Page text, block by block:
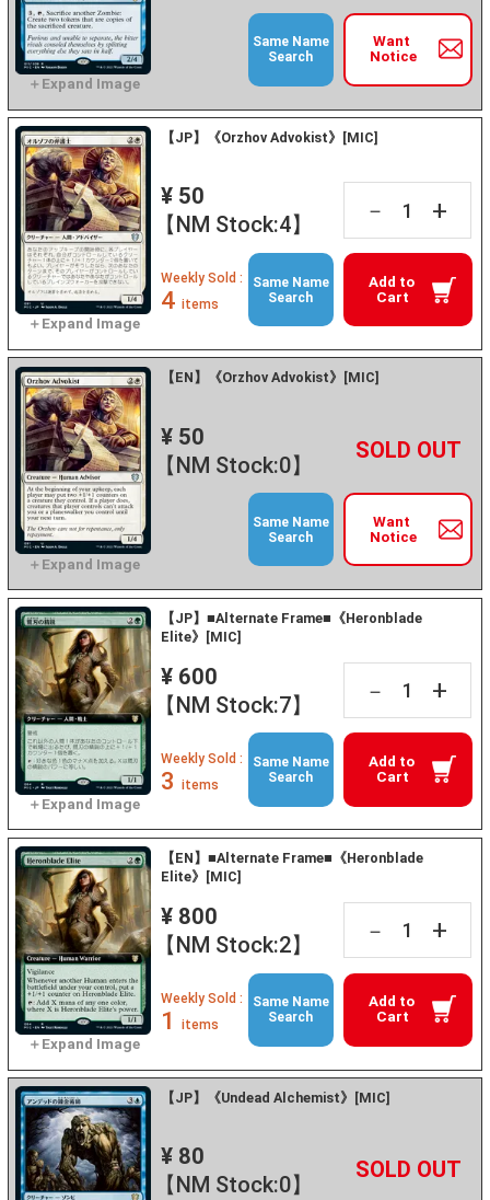
Want
Notice
Same Name
Search
【JP】《Orzhov Advokist》[MIC]
¥ 50
【NM Stock:4】
－ +
Add to
Cart
Weekly Sold :
4 items
Same Name
Search
【EN】《Orzhov Advokist》[MIC]
¥ 50
【NM Stock:0】
－ +
Want
Notice
Same Name
Search
【JP】■Alternate Frame■《Heronblade
Elite》[MIC]
¥ 600
【NM Stock:7】
－ +
Add to
Cart
Weekly Sold :
3 items
Same Name
Search
【EN】■Alternate Frame■《Heronblade
Elite》[MIC]
¥ 800
【NM Stock:2】
－ +
Add to
Cart
Weekly Sold :
1 items
Same Name
Search
【JP】《Undead Alchemist》[MIC]
¥ 80
【NM Stock:0】
－ +